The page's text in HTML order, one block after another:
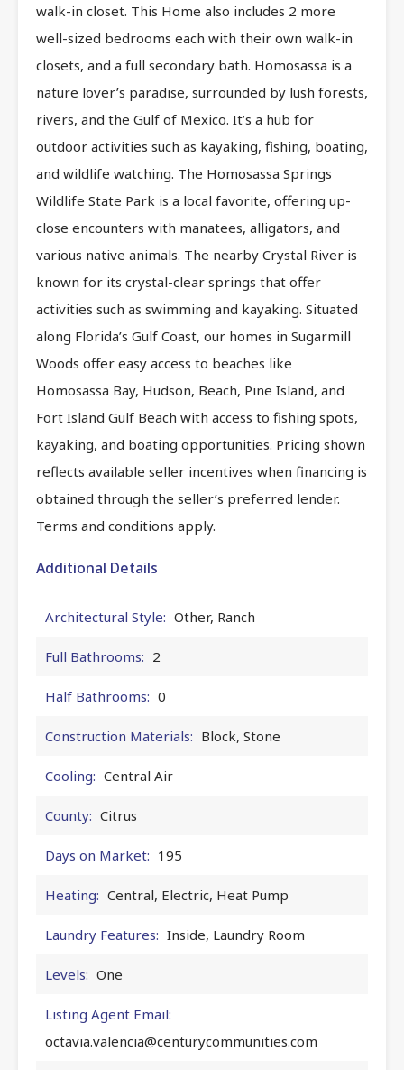
walk-in closet. This Home also includes 2 more
well-sized bedrooms each with their own walk-in
closets, and a full secondary bath. Homosassa is a
nature lover’s paradise, surrounded by lush forests,
rivers, and the Gulf of Mexico. It’s a hub for
outdoor activities such as kayaking, fishing, boating,
and wildlife watching. The Homosassa Springs
Wildlife State Park is a local favorite, offering up-
close encounters with manatees, alligators, and
various native animals. The nearby Crystal River is
known for its crystal-clear springs that offer
activities such as swimming and kayaking. Situated
along Florida’s Gulf Coast, our homes in Sugarmill
Woods offer easy access to beaches like
Homosassa Bay, Hudson, Beach, Pine Island, and
Fort Island Gulf Beach with access to fishing spots,
kayaking, and boating opportunities. Pricing shown
reflects available seller incentives when financing is
obtained through the seller’s preferred lender.
Terms and conditions apply.
Additional Details
Architectural Style: Other, Ranch
Full Bathrooms: 2
Half Bathrooms: 0
Construction Materials: Block, Stone
Cooling: Central Air
County: Citrus
Days on Market: 195
Heating: Central, Electric, Heat Pump
Laundry Features: Inside, Laundry Room
Levels: One
Listing Agent Email:
octavia.valencia@centurycommunities.com